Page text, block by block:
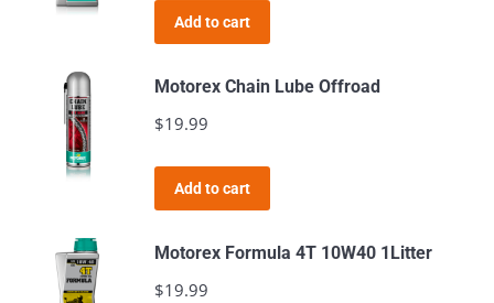
Add to cart
Motorex Chain Lube Offroad
$19.99
Add to cart
Motorex Formula 4T 10W40 1Litter
$19.99